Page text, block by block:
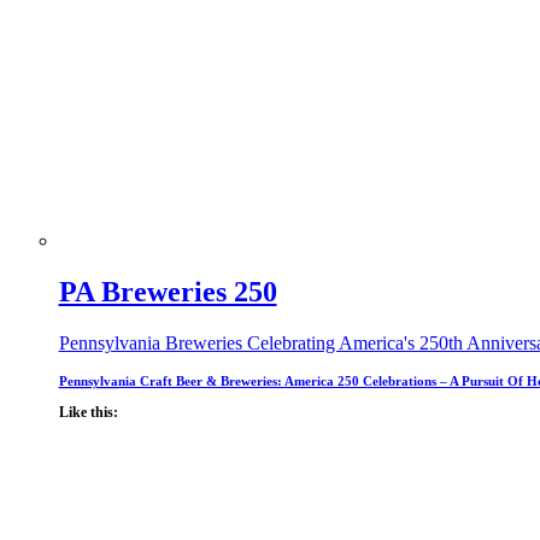
PA Breweries 250
Pennsylvania Breweries Celebrating America's 250th
Pennsylvania Craft Beer & Breweries: America 250 Celebrations – A Pursuit Of
Like this: